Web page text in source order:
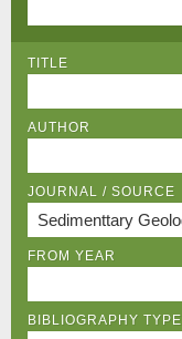
TITLE
AUTHOR
JOURNAL / SOURCE
FROM YEAR
BIBLIOGRAPHY TYPE